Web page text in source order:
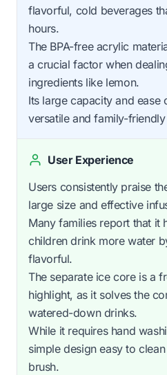
flavorful, cold beverages
hours.
The BPA-free acrylic
a crucial factor when
ingredients like lemon.
Its large capacity and ease
versatile and family-
User Experience
Users consistently praise
large size and effective
Many families report that it
children drink more water
flavorful.
The separate ice core is a
highlight, as it solves the
watered-down drinks.
While it requires hand
simple design easy to
brush.